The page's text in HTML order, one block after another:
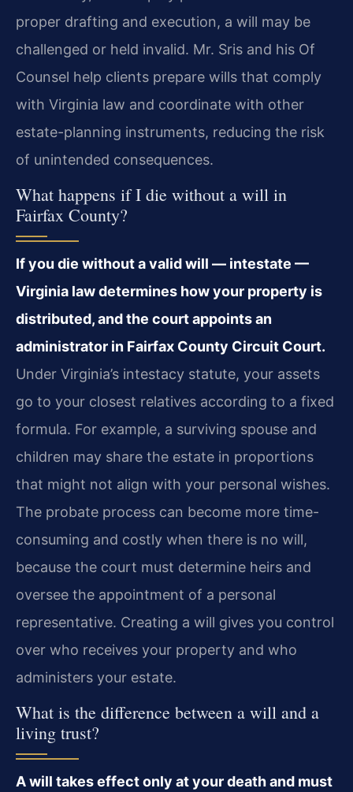
proper drafting and execution, a will may be
challenged or held invalid. Mr. Sris and his Of
Counsel help clients prepare wills that comply
with Virginia law and coordinate with other
estate-planning instruments, reducing the risk
of unintended consequences.
What happens if I die without a will in
Fairfax County?
If you die without a valid will — intestate —
Virginia law determines how your property is
distributed, and the court appoints an
administrator in Fairfax County Circuit Court.
Under Virginia’s intestacy statute, your assets
go to your closest relatives according to a fixed
formula. For example, a surviving spouse and
children may share the estate in proportions
that might not align with your personal wishes.
The probate process can become more time-
consuming and costly when there is no will,
because the court must determine heirs and
oversee the appointment of a personal
representative. Creating a will gives you control
over who receives your property and who
administers your estate.
What is the difference between a will and a
living trust?
A will takes effect only at your death and must